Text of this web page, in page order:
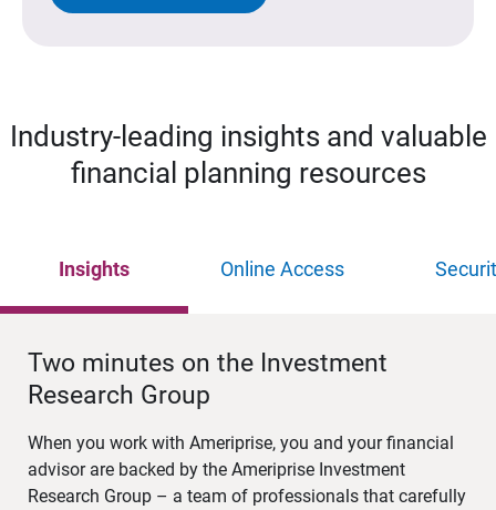
Industry-leading insights and valuable
financial planning resources
Insights Online Access
Two minutes on the Investment
Research Group
When you work with Ameriprise, you and your financial
advisor are backed by the Ameriprise Investment
Research Group – a team of professionals that carefully